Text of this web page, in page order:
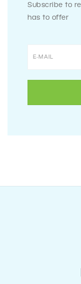
Subscribe to
has to offer